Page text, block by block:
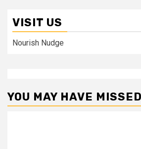
VISIT US
Nourish Nudge
YOU MAY HAVE MISSED